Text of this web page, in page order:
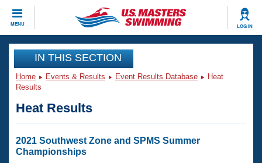
MENU LOG IN
CLOSE
Training
Workout Library
Articles And Videos
Swimming 101
Events
Virtual And Fitness Events
Club Finder
Workout Library
IN THIS SECTION
Home Events & Results Event Results Database
Heat
Results
Heat Results
2021 Southwest Zone and SPMS Summer
Championships